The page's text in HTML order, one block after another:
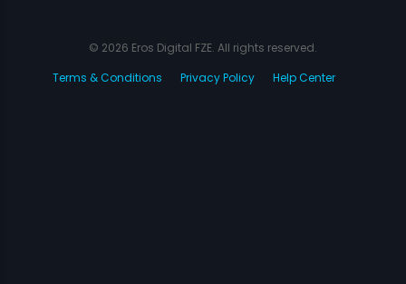
© 2026 Eros Digital FZE. All rights reserved.
Terms & Conditions
Privacy Policy Help Center